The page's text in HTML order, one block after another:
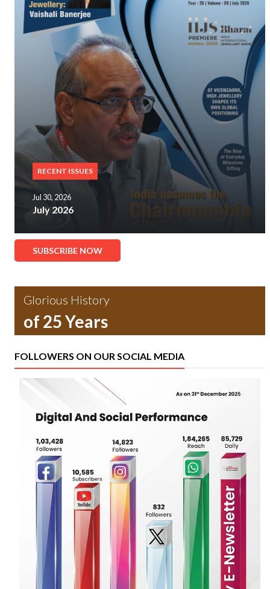
RECENT ISSUES
Jul 30, 2026
July 2026
SUBSCRIBE NOW
Glorious History
of 25 Years
FOLLOWERS ON OUR SOCIAL MEDIA